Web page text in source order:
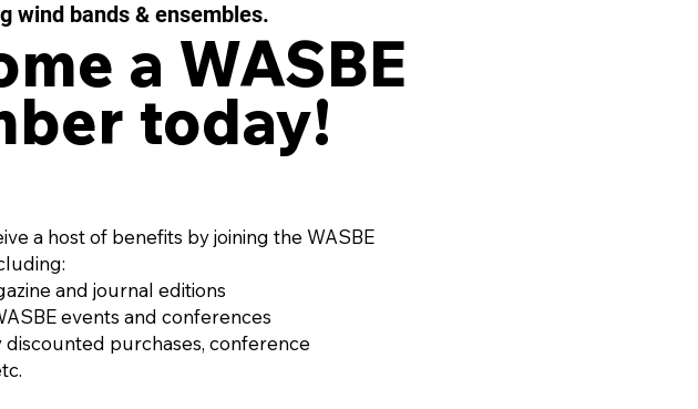
wind bands & ensembles.
a WASBE
today!
a host of benefits by joining the WASBE
and journal editions
events and conferences
purchases, conference